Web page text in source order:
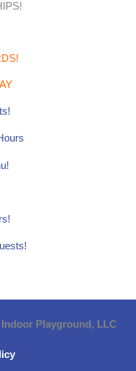
Playground, LLC